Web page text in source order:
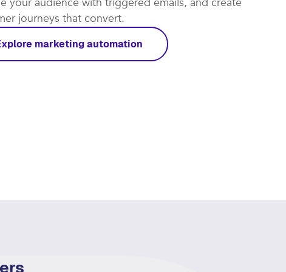
journeys that convert.​
marketing automation